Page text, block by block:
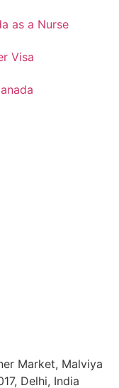
as a Nurse
Visa
Market, Malviya
Delhi, India